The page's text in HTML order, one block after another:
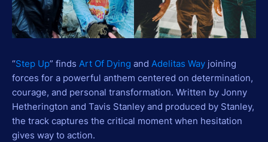
“Step Up” finds Art Of Dying and Adelitas Way joining
forces for a powerful anthem centered on determination,
courage, and personal transformation. Written by Jonny
Hetherington and Tavis Stanley and produced by Stanley,
the track captures the critical moment when hesitation
gives way to action.